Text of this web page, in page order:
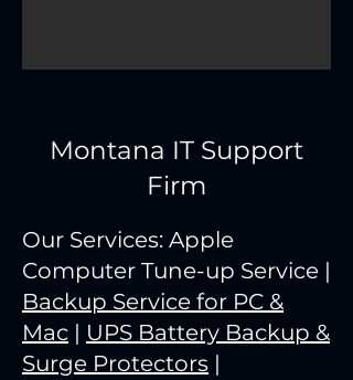
Montana IT Support
Firm
Our Services: Apple
Computer Tune-up Service |
Backup Service for PC &
Mac | UPS Battery Backup &
Surge Protectors |